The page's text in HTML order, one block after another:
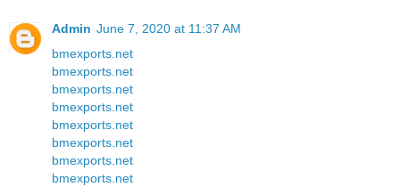
Admin June 7, 2020 at 11:37 AM
bmexports.net
bmexports.net
bmexports.net
bmexports.net
bmexports.net
bmexports.net
bmexports.net
bmexports.net